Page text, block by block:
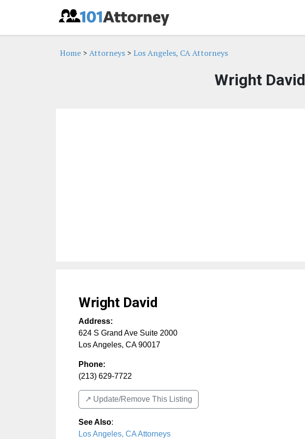
Home > Attorneys > Los Angeles, CA Attorneys
Wright David
Wright David
Address:
624 S Grand Ave Suite 2000
Los Angeles, CA 90017
Phone:
(213) 629-7722
↗️ Update/Remove This Listing
See Also:
Los Angeles, CA Attorneys